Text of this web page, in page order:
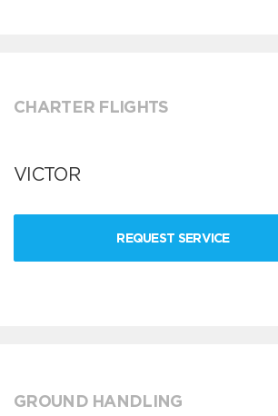
CHARTER FLIGHTS
VICTOR
REQUEST SERVICE
GROUND HANDLING